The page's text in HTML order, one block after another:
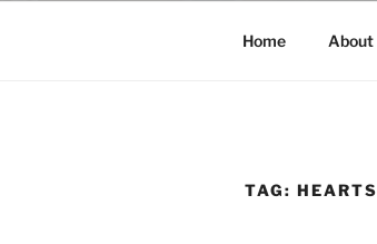
Home About
TAG: